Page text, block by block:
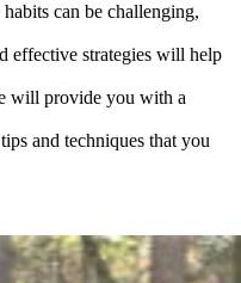
can be challenging,
effective strategies will help
will provide you with a
and techniques that you